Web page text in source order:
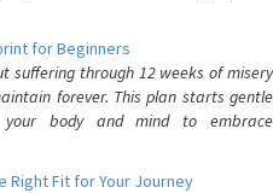
for Beginners
suffering through 12 weeks of misery
forever. This plan starts gentle
your body and mind to embrace
Right Fit for Your Journey